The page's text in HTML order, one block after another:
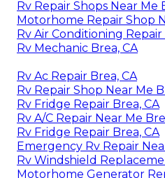
Rv Repair Shops Near Me
Motorhome Repair Shop
Rv Air Conditioning Repair
Rv Mechanic Brea, CA
Rv Ac Repair Brea, CA
Rv Repair Shop Near Me
Rv Fridge Repair Brea, CA
Rv A/C Repair Near Me
Rv Fridge Repair Brea, CA
Emergency Rv Repair
Rv Windshield
Motorhome Generator